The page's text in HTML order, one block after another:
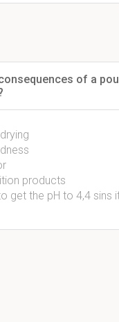
of a
products
get the pH to 4,4 sins